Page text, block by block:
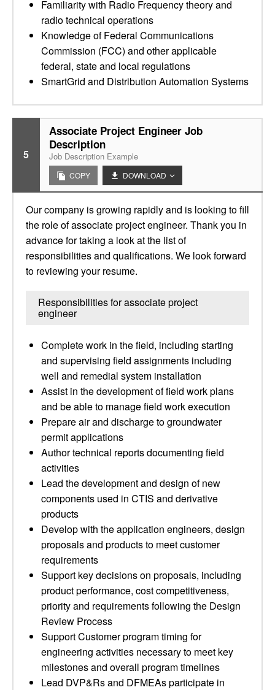
Familiarity with Radio Frequency theory and
radio technical operations
Knowledge of Federal Communications
Commission (FCC) and other applicable
federal, state and local regulations
SmartGrid and Distribution Automation Systems
5
Associate Project Engineer Job
Description
Job Description Example
COPY DOWNLOAD
Our company is growing rapidly and is looking to fill
the role of associate project engineer. Thank you in
advance for taking a look at the list of
responsibilities and qualifications. We look forward
to reviewing your resume.
Responsibilities for associate project
engineer
Complete work in the field, including starting
and supervising field assignments including
well and remedial system installation
Assist in the development of field work plans
and be able to manage field work execution
Prepare air and discharge to groundwater
permit applications
Author technical reports documenting field
activities
Lead the development and design of new
components used in CTIS and derivative
products
Develop with the application engineers, design
proposals and products to meet customer
requirements
Support key decisions on proposals, including
product performance, cost competitiveness,
priority and requirements following the Design
Review Process
Support Customer program timing for
engineering activities necessary to meet key
milestones and overall program timelines
Lead DVP&Rs and DFMEAs participate in